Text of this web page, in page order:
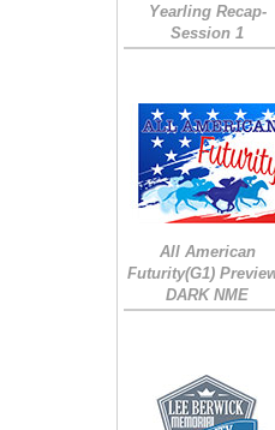
Yearling Recap-
Session 1
All American
Futurity(G1)
DARK NME